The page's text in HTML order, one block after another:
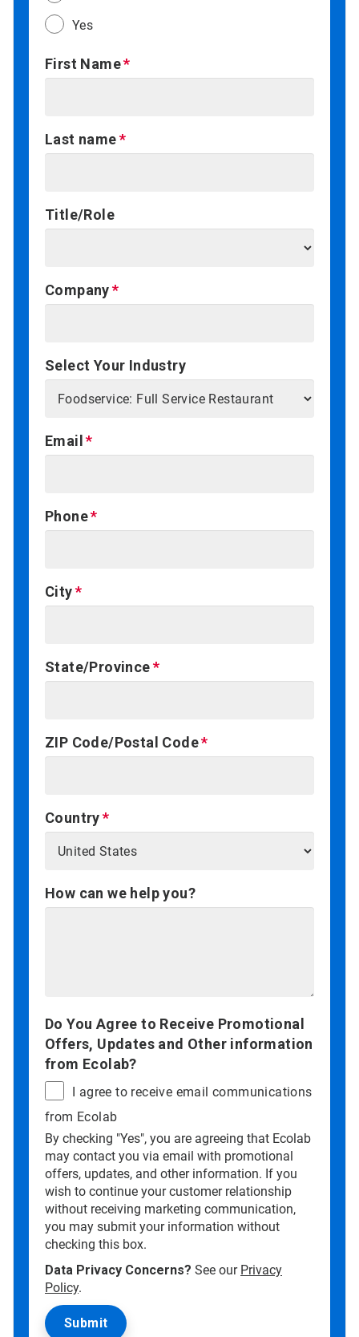
Yes
First Name
Last name
Title/Role
Company
Select Your Industry
Email
Phone
City
State/Province
ZIP Code/Postal Code
Country
How can we help you?
Do You Agree to Receive Promotional
Offers, Updates and Other information
from Ecolab?
I agree to receive email communications
from Ecolab
By checking "Yes", you are agreeing that Ecolab
may contact you via email with promotional
offers, updates, and other information. If you
wish to continue your customer relationship
without receiving marketing communication,
you may submit your information without
checking this box.
Data Privacy Concerns? See our Privacy
Policy.